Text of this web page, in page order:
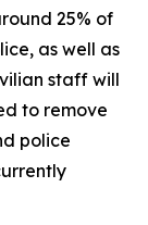
25% of
as well as
staff will
to remove
police